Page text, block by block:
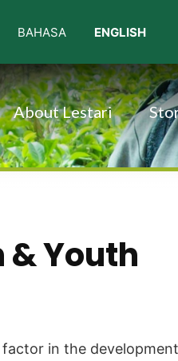
About Lestari
& Youth
in the